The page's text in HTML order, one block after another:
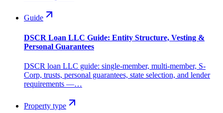
Guide
DSCR Loan LLC Guide: Entity Structure, Vesting &
Personal Guarantees
DSCR loan LLC guide: single-member, multi-member, S-
Corp, trusts, personal guarantees, state selection, and lender
requirements —…
Property type